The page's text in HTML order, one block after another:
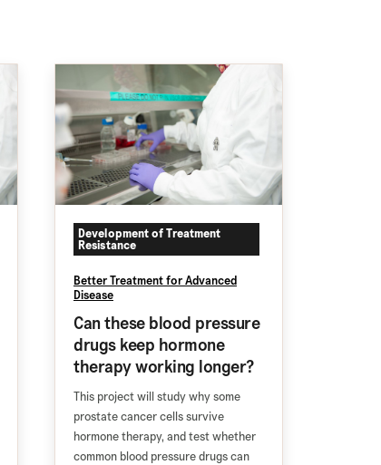
Development of Treatment
Resistance
Better Treatment for Advanced
Disease
Can these blood pressure
drugs keep hormone
therapy working longer?
This project will study why some
prostate cancer cells survive
hormone therapy, and test whether
common blood pressure drugs can